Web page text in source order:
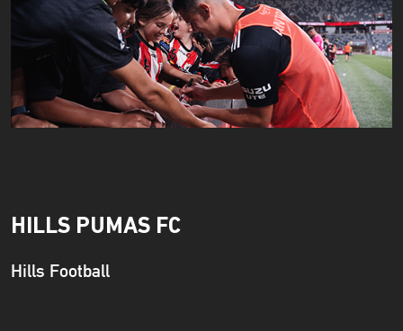
HILLS PUMAS FC
Hills Football